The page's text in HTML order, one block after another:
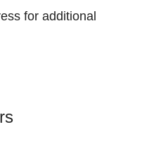
for additional